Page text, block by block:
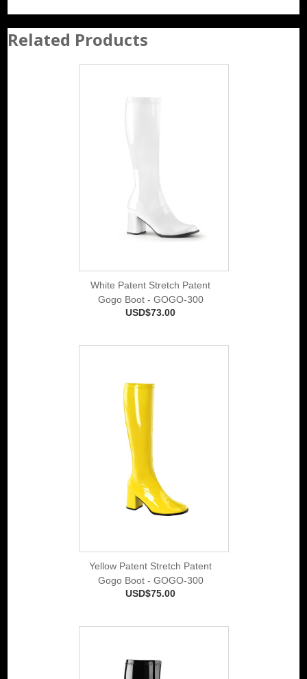
Related Products
White Patent Stretch Patent
Gogo Boot - GOGO-300
USD$73.00
Yellow Patent Stretch Patent
Gogo Boot - GOGO-300
USD$75.00